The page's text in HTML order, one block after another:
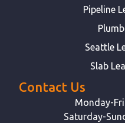
Pipeline
Seattle
Slab
Contact Us
Monday-
Saturday-